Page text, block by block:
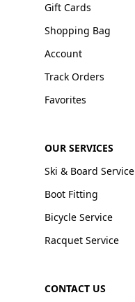
Gift Cards
Shopping Bag
Account
Track Orders
Favorites
OUR SERVICES
Ski & Board Service
Boot Fitting
Bicycle Service
Racquet Service
CONTACT US